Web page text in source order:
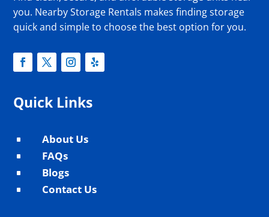
you. Nearby Storage Rentals makes finding storage
quick and simple to choose the best option for you.
Quick Links
^ About Us
^ FAQs
^ Blogs
^ Contact Us